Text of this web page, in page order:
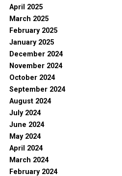
April 2025
March 2025
February 2025
January 2025
December 2024
November 2024
October 2024
September 2024
August 2024
July 2024
June 2024
May 2024
April 2024
March 2024
February 2024